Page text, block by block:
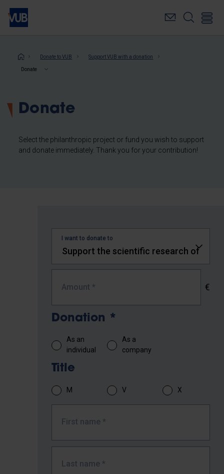
Skip
main
Breadcrumb
Donate to VUB Support VUB with a donation
Donate
Donate
Select the philanthropic project or fund you wish to support
and donate immediately. Thank you for your contribution!
I want to donate to
Amount * €
Donation *
As an
individual
As a
company
Title
M V X
First name *
Last name *